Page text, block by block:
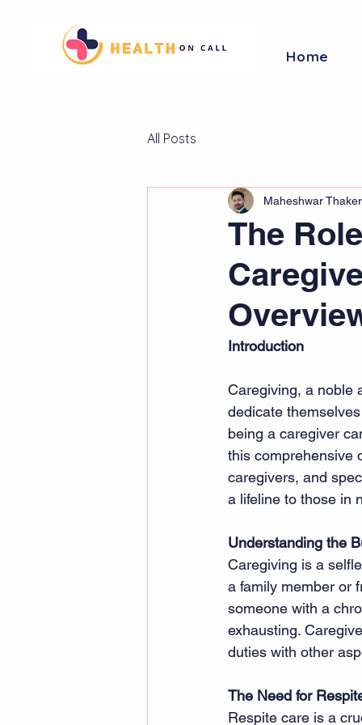
Home
All Posts
The
Maheshwar Thaker
Introduction
Caregiving, a noble
dedicate
being a caregiver
this comprehensive
caregivers, and
a lifeline to those in
Understanding the
Caregiving is a
a family member or
someone with a
exhausting.
duties with other
The Need for
Respite care is a